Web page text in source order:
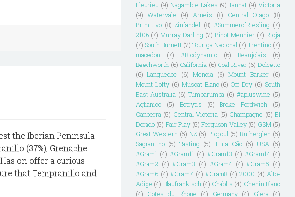
the Iberian Peninsula
(37%), Grenache
Has on offer a curious
that Tempranillo and
Fleurieu (9) Nagambie Lakes (9) Tannat (9) Victoria
(9)
Watervale (9) Arneis (8) Central Otago
(8)
Primitivo (8) Zinfandel (8) #SummerofRiesling (7)
2106 (7) Murray Darling (7) Pinot Meunier (7) Rioja
(7) South Burnett (7) Touriga Nacional (7) Trentino (7)
macedon
(7) #Biodynamic (6) Beaujolais
(6)
Beechworth (6) California (6) Coal River (6) Dolcetto
(6) Languedoc (6) Mencia (6) Mount Barker (6)
Mount Lofty (6) Muscat Blanc (6) Off-Dry (6) South
East Australia (6) Tumbarumba (6) #apluswine (5)
Aglianico
(5) Botrytis (5) Broke Fordwich
(5)
Canberra (5) Central Victoria (5) Champagne (5) El
Dorado (5) Fair Play (5) Ferguson Valley (5) GSM (5)
Great Western (5) NZ (5) Picpoul (5) Rutherglen (5)
Sagrantino (5) Tasting (5) Tinta Cão (5) USA (5)
#Gram1 (4) #Gram11 (4) #Gram13 (4) #Gram14 (4)
#Gram2 (4) #Gram3 (4) #Gram4 (4) #Gram5 (4)
#Gram6 (4) #Gram7 (4) #Gram8 (4) 2000 (4) Alto-
Adige (4) Blaufränkisch (4) Chablis (4) Chenin Blanc
(4)
Cotes du Rhone (4) Germany (4) Glera (4)